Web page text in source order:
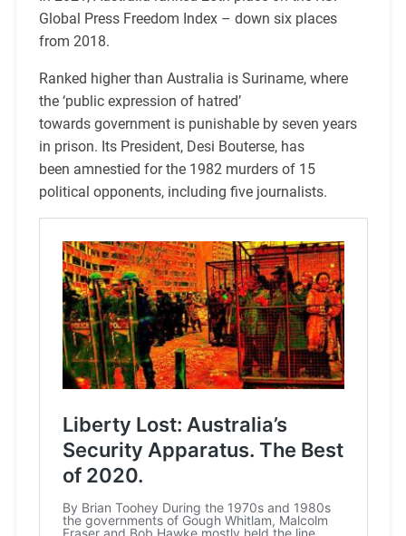
Global Press Freedom Index – down six places
from 2018.
Ranked higher than Australia is Suriname, where
the ‘public expression of hatred’
towards government is punishable by seven years
in prison. Its President, Desi Bouterse, has
been amnestied for the 1982 murders of 15
political opponents, including five journalists.